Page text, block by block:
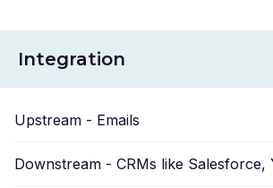
Integration
Upstream - Emails
Downstream - CRMs like Salesforce,